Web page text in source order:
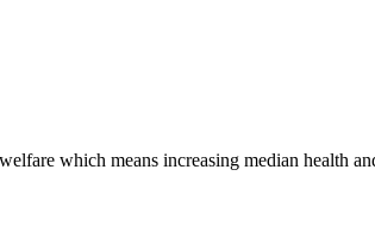
which means increasing median health